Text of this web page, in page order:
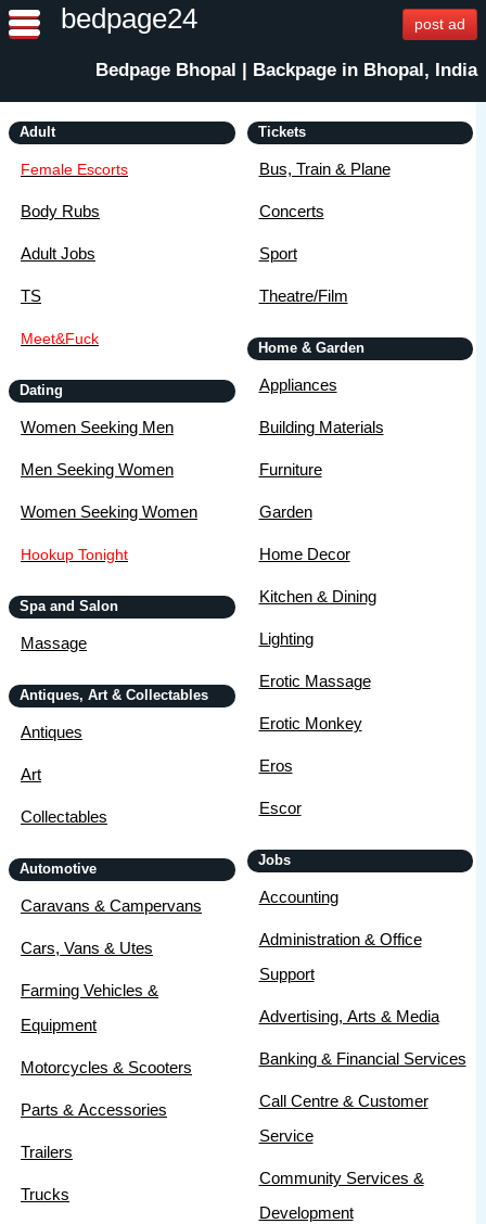
bedpage24 post ad
Bedpage Bhopal | Backpage in Bhopal, India
Adult
Female Escorts
Body Rubs
Adult Jobs
TS
Meet&Fuck
Dating
Women Seeking Men
Men Seeking Women
Women Seeking Women
Hookup Tonight
Spa and Salon
Massage
Antiques, Art & Collectables
Antiques
Art
Collectables
Automotive
Caravans & Campervans
Cars, Vans & Utes
Farming Vehicles &
Equipment
Motorcycles & Scooters
Parts & Accessories
Trailers
Trucks
Tickets
Bus, Train & Plane
Concerts
Sport
Theatre/Film
Home & Garden
Appliances
Building Materials
Furniture
Garden
Home Decor
Kitchen & Dining
Lighting
Erotic Massage
Erotic Monkey
Eros
Escor
Jobs
Accounting
Administration & Office
Support
Advertising, Arts & Media
Banking & Financial Services
Call Centre & Customer
Service
Community Services &
Development